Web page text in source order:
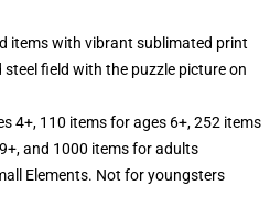
items with vibrant sublimated print
field with the puzzle picture on
4+, 110 items for ages 6+, 252 items
and 1000 items for adults
Elements. Not for youngsters